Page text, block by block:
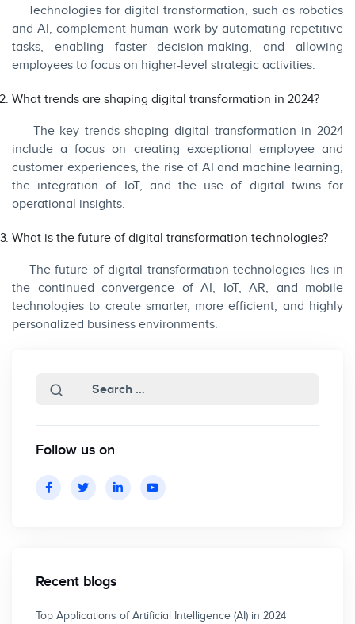
Technologies for digital transformation, such as robotics
and AI, complement human work by automating repetitive
tasks, enabling faster decision-making, and allowing
employees to focus on higher-level strategic activities.
What trends are shaping digital transformation in 2024?
The key trends shaping digital transformation in 2024
include a focus on creating exceptional employee and
customer experiences, the rise of AI and machine learning,
the integration of IoT, and the use of digital twins for
operational insights.
What is the future of digital transformation technologies?
The future of digital transformation technologies lies in
the continued convergence of AI, IoT, AR, and mobile
technologies to create smarter, more efficient, and highly
personalized business environments.
Follow us on
Recent blogs
Top Applications of Artificial Intelligence (AI) in 2024